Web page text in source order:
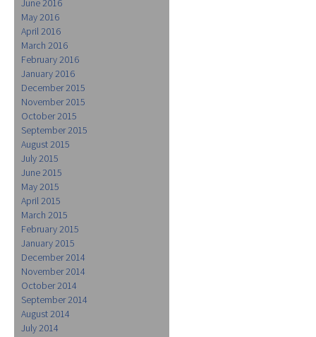
June 2016
May 2016
April 2016
March 2016
February 2016
January 2016
December 2015
November 2015
October 2015
September 2015
August 2015
July 2015
June 2015
May 2015
April 2015
March 2015
February 2015
January 2015
December 2014
November 2014
October 2014
September 2014
August 2014
July 2014